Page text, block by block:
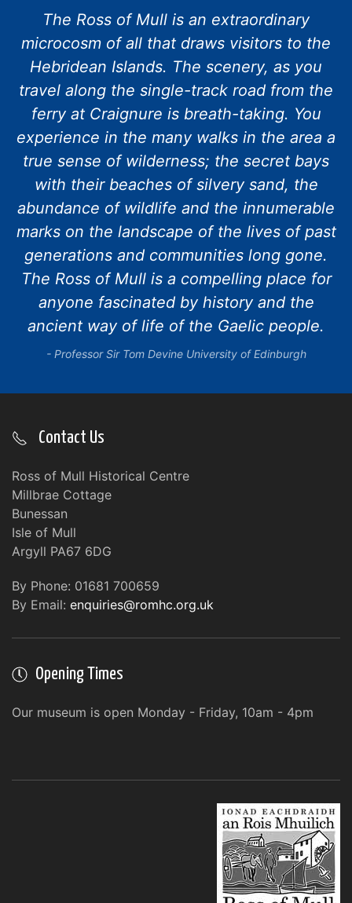
The Ross of Mull is an extraordinary
microcosm of all that draws visitors to the
Hebridean Islands. The scenery, as you
travel along the single-track road from the
ferry at Craignure is breath-taking. You
experience in the many walks in the area a
true sense of wilderness; the secret bays
with their beaches of silvery sand, the
abundance of wildlife and the innumerable
marks on the landscape of the lives of past
generations and communities long gone.
The Ross of Mull is a compelling place for
anyone fascinated by history and the
ancient way of life of the Gaelic people.
Professor Sir Tom Devine University of Edinburgh
Contact Us
Ross of Mull Historical Centre
Millbrae Cottage
Bunessan
Isle of Mull
Argyll PA67 6DG
By Phone: 01681 700659
By Email: enquiries@romhc.org.uk
Opening Times
Our museum is open Monday - Friday, 10am - 4pm